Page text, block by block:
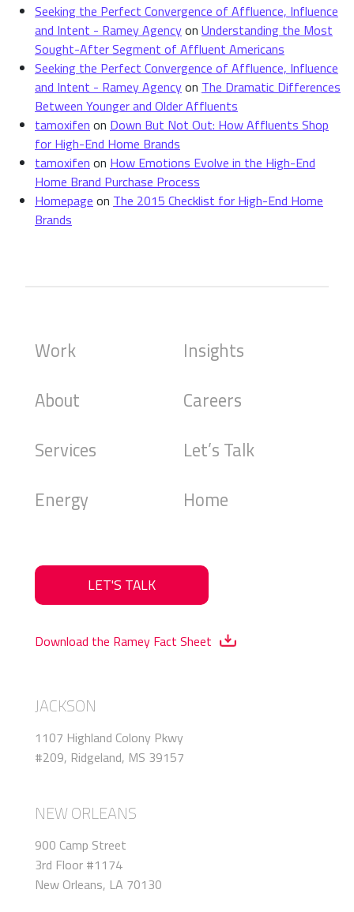
Seeking the Perfect Convergence of Affluence, Influence
and Intent - Ramey Agencyon Understanding the Most
Sought-After Segment of Affluent Americans
Seeking the Perfect Convergence of Affluence, Influence
and Intent - Ramey Agencyon The Dramatic Differences
Between Younger and Older Affluents
tamoxifen on Down But Not Out: How Affluents Shop
for High-End Home Brands
tamoxifen on How Emotions Evolve in the High-End
Home Brand Purchase Process
Homepage on The 2015 Checklist for High-End Home
Brands
Work
About
Services
Energy
Insights
Careers
Let’s Talk
Home
LET'S TALK
Download the Ramey Fact Sheet
JACKSON
1107 Highland Colony Pkwy
#209, Ridgeland, MS 39157
NEW ORLEANS
900 Camp Street
3rd Floor #1174
New Orleans, LA 70130